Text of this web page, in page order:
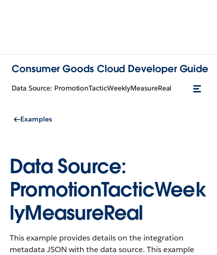
Consumer Goods Cloud Developer Guide
Data Source: PromotionTacticWeeklyMeasureReal
Examples
Data Source:
PromotionTacticWeek
lyMeasureReal
This example provides details on the integration
metadata JSON with the data source. This example